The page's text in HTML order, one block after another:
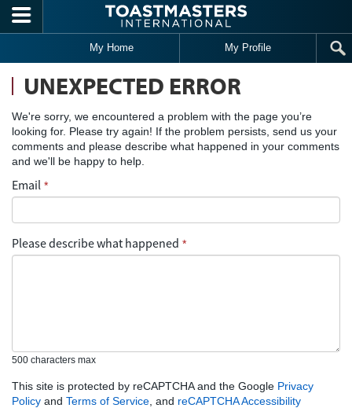
Skip to main content
My Home My Profile
UNEXPECTED ERROR
We're sorry, we encountered a problem with the page you’re
looking for. Please try again! If the problem persists, send us your
comments and please describe what happened in your comments
and we'll be happy to help.
Email *
Please describe what happened *
500 characters max
This site is protected by reCAPTCHA and the Google Privacy
Policy and Terms of Service , and reCAPTCHA Accessibility